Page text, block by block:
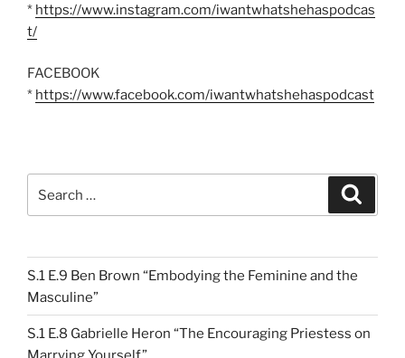
* https://www.instagram.com/iwantwhatshehaspodcas
t/
FACEBOOK
* https://www.facebook.com/iwantwhatshehaspodcast
for:
S.1 E.9 Ben Brown “Embodying the Feminine and the
Masculine”
S.1 E.8 Gabrielle Heron “The Encouraging Priestess on